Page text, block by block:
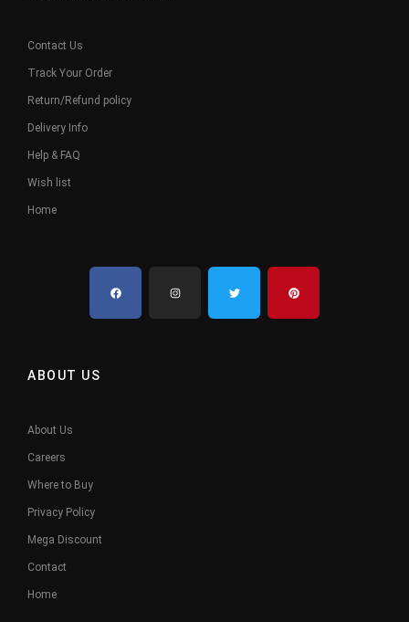
Contact Us
Track Your Order
Return/Refund policy
Delivery Info
Help & FAQ
Wish list
Home
ABOUT US
About Us
Careers
Where to Buy
Privacy Policy
Mega Discount
Contact
Home